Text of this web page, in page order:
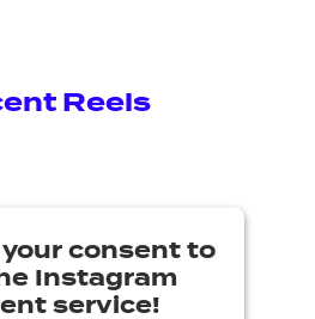
Reels
your consent to
Instagram
service!